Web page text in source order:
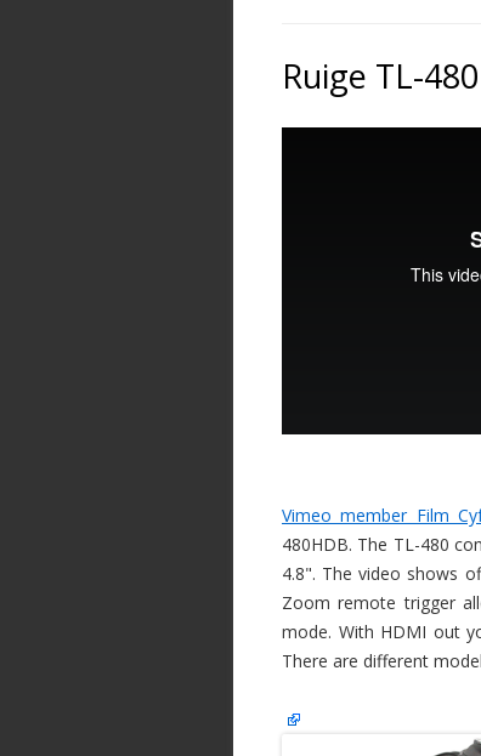
Ruige TL-
Vimeo member Film
480HDB. The TL-480
4.8". The video shows
Zoom remote trigger
mode. With HDMI out
There are different